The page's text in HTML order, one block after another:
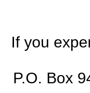
If you
P.O. Box